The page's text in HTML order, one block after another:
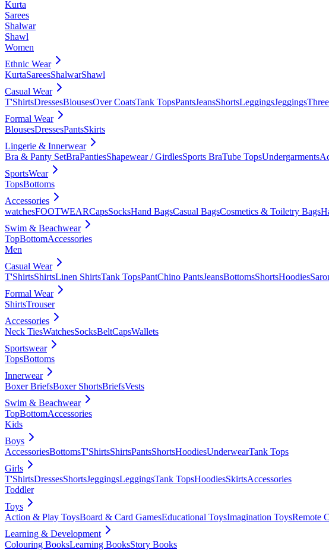
Kurta
Sarees
Shalwar
Shawl
Women
Ethnic Wear
KurtaSareesShalwarShawl
Casual Wear
T'ShirtsDressesBlousesOver CoatsTank TopsPantsJeansShortsLeggingsJeggings
Formal Wear
BlousesDressesPantsSkirts
Lingerie & Innerwear
Bra & Panty SetBraPantiesShapewear / GirdlesSports BraTube TopsUndergarments
SportsWear
TopsBottoms
Accessories
watchesFOOTWEARCapsSocksHand BagsCasual BagsCosmetics & Toiletry Bags
Swim & Beachwear
TopBottomAccessories
Men
Casual Wear
T'ShirtsShirtsLinen ShirtsTank TopsPantChino PantsJeansBottomsShortsHoodies
Formal Wear
ShirtsTrouser
Accessories
Neck TiesWatchesSocksBeltCapsWallets
Sportswear
TopsBottoms
Innerwear
Boxer BriefsBoxer ShortsBriefsVests
Swim & Beachwear
TopBottomAccessories
Kids
Boys
AccessoriesBottomsT'ShirtsShirtsPantsShortsHoodiesUnderwearTank Tops
Girls
T'ShirtsDressesShortsJeggingsLeggingsTank TopsHoodiesSkirtsAccessories
Toddler
Toys
Action & Play ToysBoard & Card GamesEducational ToysImagination ToysRemote
Learning & Development
Colouring BooksLearning BooksStory Books